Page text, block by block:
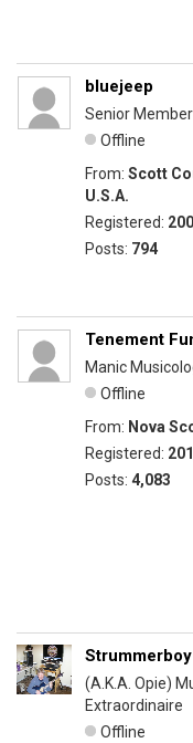
bluejeep
Senior Member
Offline
From: Scott
U.S.A.
Registered:
Posts: 794
Tenement
Manic
Offline
From: Nova
Registered:
Posts: 4,083
(A.K.A. Opie)
Extraordinaire
Offline